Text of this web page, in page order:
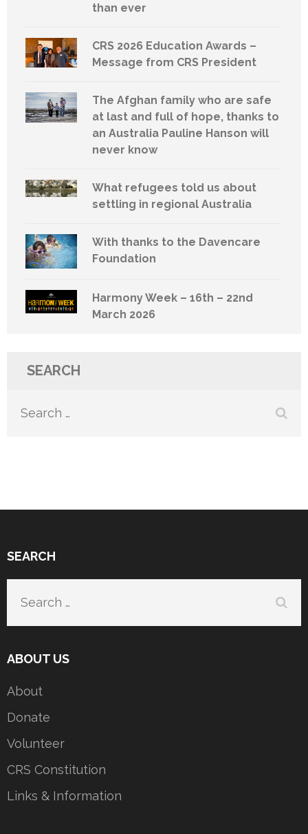
than ever
CRS 2026 Education Awards –
Message from CRS President
The Afghan family who are safe
at last and full of hope, thanks to
an Australia Pauline Hanson will
never know
What refugees told us about
settling in regional Australia
With thanks to the Davencare
Foundation
Harmony Week – 16th – 22nd
March 2026
SEARCH
Search
SEARCH
Search
ABOUT US
About
Donate
Volunteer
CRS Constitution
Links & Information